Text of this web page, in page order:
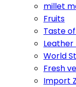
millet
Fruits
Taste
World
Fresh
Import